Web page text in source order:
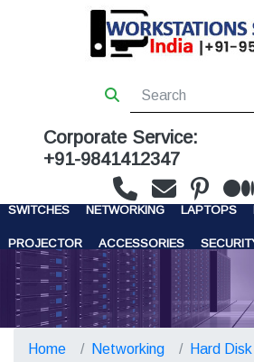
Corporate Service:
+91-9841412347
WORKSTATIONS SERVERS
SWITCHES NETWORKING LAPTOPS
PROJECTOR ACCESSORIES
CONTACT US
Home Networking
Hard Disk